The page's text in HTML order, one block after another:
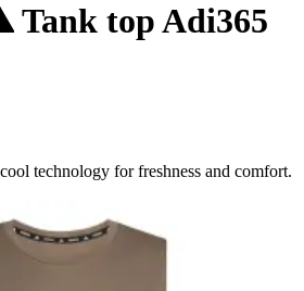
Tank top Adi365
technology for freshness and comfort.